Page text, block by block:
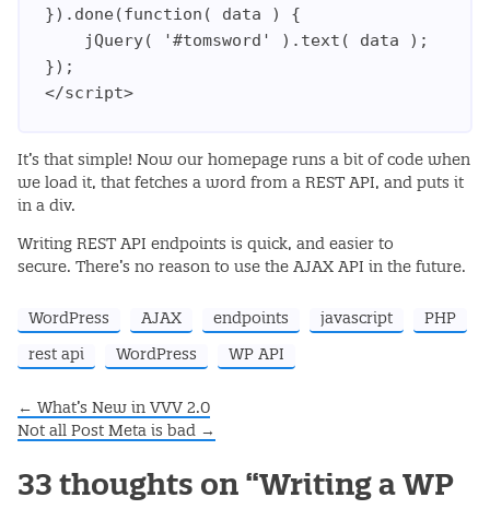
}).done(function( data ) {
});
</script>
It’s that simple! Now our homepage runs a bit of code when
we load it, that fetches a word from a REST API, and puts it
in a div.
Writing REST API endpoints is quick, and easier to
secure. There’s no reason to use the AJAX API in the future.
WordPress AJAX endpoints javascript PHP
rest api WordPress WP API
Post navigation
← What’s New in VVV 2.0
Not all Post Meta is bad →
33 thoughts on “Writing a WP